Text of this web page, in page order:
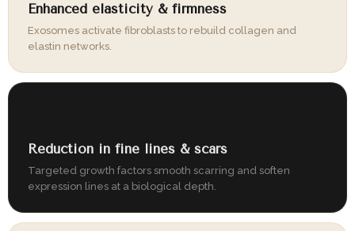
Enhanced elasticity & firmness
Exosomes activate fibroblasts to rebuild collagen and
elastin networks.
Reduction in fine lines & scars
Targeted growth factors smooth scarring and soften
expression lines at a biological depth.